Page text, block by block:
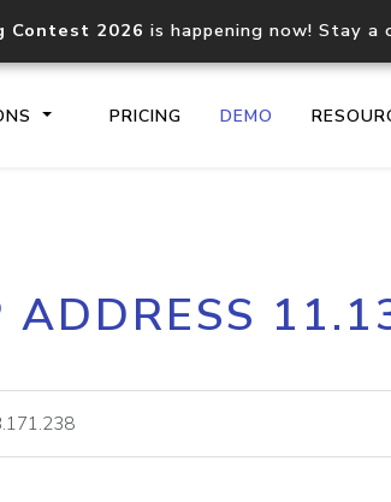
Contest 2026 is happening now! Stay a
PRICING DEMO
Core IP geolocation API
documentation
lookup
ADDRESS